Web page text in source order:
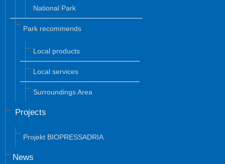
National Park
Park recommends
Local products
Local services
Surroundings Area
Projects
Projekt BIOPRESSADRIA
News